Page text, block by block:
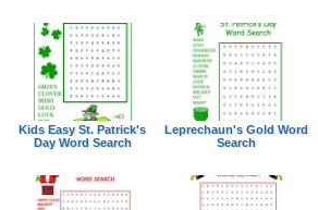
Kids Easy St. Patrick's
Day Word Search
Leprechaun's Gold Word
Search